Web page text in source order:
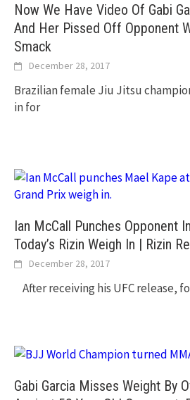
Now We Have Video Of Gabi
And Her Pissed Off Opponent
Smack
December 28, 2017
Brazilian female Jiu Jitsu
in for
Ian McCall Punches Opponent
Today’s Rizin Weigh In | Rizin
December 28, 2017
After receiving his UFC release,
Gabi Garcia Misses Weight By